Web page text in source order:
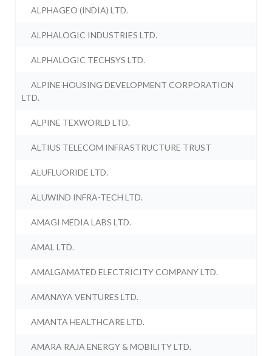
ALPHAGEO (INDIA) LTD.
ALPHALOGIC INDUSTRIES LTD.
ALPHALOGIC TECHSYS LTD.
ALPINE HOUSING DEVELOPMENT CORPORATION
LTD.
ALPINE TEXWORLD LTD.
ALTIUS TELECOM INFRASTRUCTURE TRUST
ALUFLUORIDE LTD.
ALUWIND INFRA-TECH LTD.
AMAGI MEDIA LABS LTD.
AMAL LTD.
AMALGAMATED ELECTRICITY COMPANY LTD.
AMANAYA VENTURES LTD.
AMANTA HEALTHCARE LTD.
AMARA RAJA ENERGY & MOBILITY LTD.